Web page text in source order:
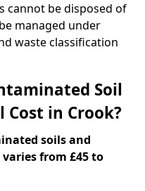
cannot be disposed of
managed under
waste classification
Soil
Cost in Crook?
soils and
from £45 to